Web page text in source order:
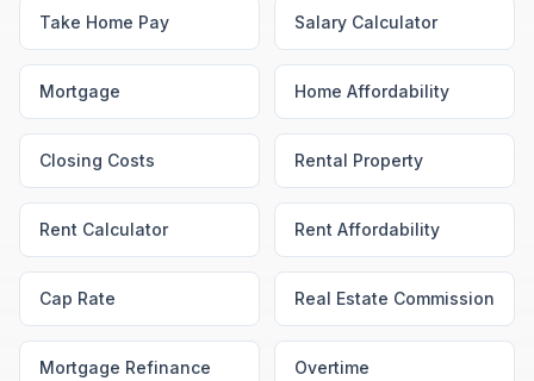
Take Home Pay Salary Calculator
Mortgage Home Affordability
Closing Costs Rental Property
Rent Calculator Rent Affordability
Cap Rate Real Estate Commission
Mortgage Refinance Overtime